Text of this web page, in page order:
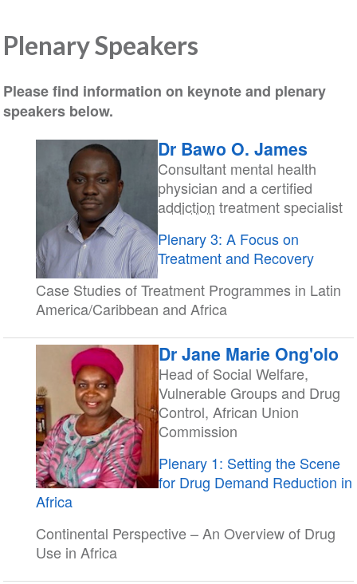
Plenary Speakers
Please find information on keynote and plenary
speakers below.
Dr Bawo O. James
Consultant mental health
physician and a certified
addiction treatment specialist
Plenary 3: A Focus on
Treatment and Recovery
Case Studies of Treatment Programmes in Latin
America/Caribbean and Africa
Dr Jane Marie Ong'olo
Head of Social Welfare,
Vulnerable Groups and Drug
Control, African Union
Commission
Plenary 1: Setting the Scene
for Drug Demand Reduction in
Africa
Continental Perspective – An Overview of Drug
Use in Africa